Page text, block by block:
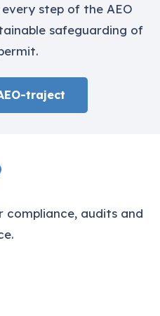
step of the AEO
safeguarding of
traject
audits and